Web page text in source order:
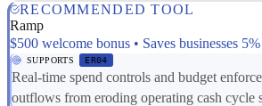
RECOMMENDED TOOL
Ramp
$500 welcome bonus • Saves businesses
SUPPORTS ER04
Real-time spend controls and budget
outflows from eroding operating cash cycle